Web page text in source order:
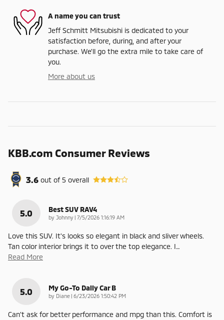
A name you can trust
Jeff Schmitt Mitsubishi is dedicated to your
satisfaction before, during, and after your
purchase. We'll go the extra mile to take care of
you.
More about us
KBB.com Consumer Reviews
3.6 out of5 overall
5.0 Best SUV RAV4
by Johnny | on
7/5/2026 1:16:19 AM
Love this SUV. It's looks so elegant in black and sliver wheels.
Tan color interior brings it to over the top elegance. I…
Read More
5.0 My Go-To Daily Car B
by Diane | on
6/23/2026 1:50:42 PM
Can’t ask for better performance and mpg than this. Comfort is